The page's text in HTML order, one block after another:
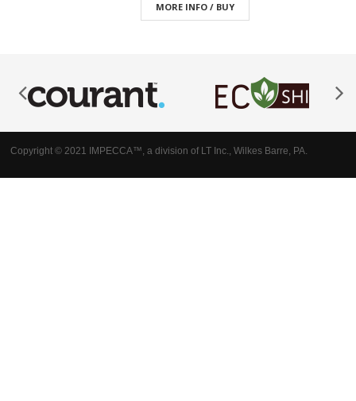
MORE INFO / BUY
Copyright © 2021 IMPECCA™, a division of LT Inc., Wilkes Barre, PA.